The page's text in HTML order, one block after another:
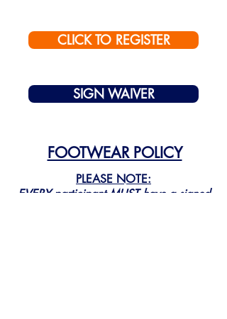
CLICK TO REGISTER
SIGN WAIVER
FOOTWEAR POLICY
PLEASE NOTE:
EVERY participant MUST have a signed